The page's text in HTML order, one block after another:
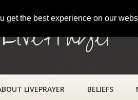
get the best experience on our
LIVEPRAYER BELIEFS